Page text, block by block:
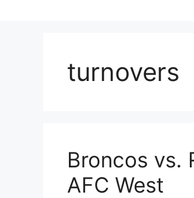
turnovers
Broncos vs.
AFC West